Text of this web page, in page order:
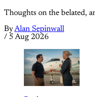
Thoughts on the belated,
ByAlan Sepinwall
/ 5 Aug 2026